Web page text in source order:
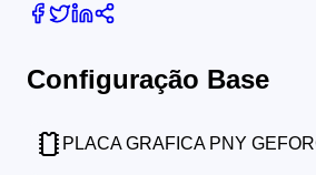
Configuração Base
PLACA GRAFICA PNY